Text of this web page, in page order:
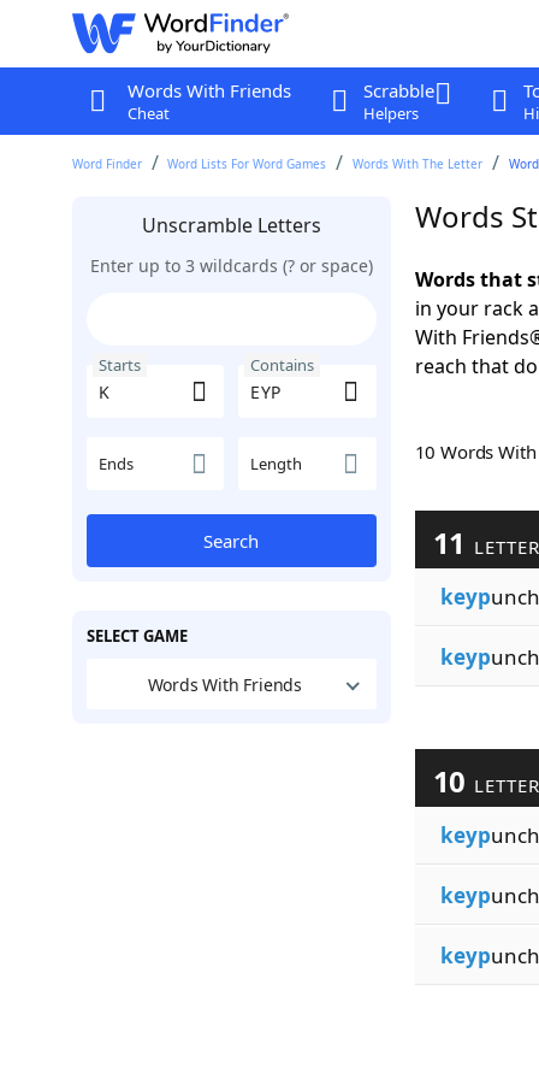
Words With Friends
Cheat
Scrabble
Helpers
Word Finder Word Lists For Word Games Words With The Letter
Unscramble Letters
Enter up to 3 wildcards (? or space)
Starts Contains
Ends Length
Search
SELECT GAME
Words With Friends
Words
Words that
in your rack
With
reach that
10 Words
11
keyp
keyp
10
keyp
keyp
keyp